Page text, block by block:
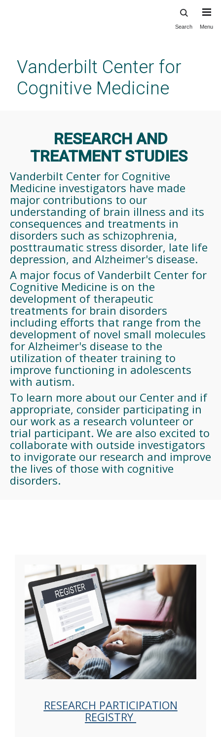
content
Search Menu
Vanderbilt Center for
Cognitive Medicine
RESEARCH AND
TREATMENT STUDIES
Vanderbilt Center for Cognitive
Medicine investigators have made
major contributions to our
understanding of brain illness and its
consequences and treatments in
disorders such as schizophrenia,
posttraumatic stress disorder, late life
depression, and Alzheimer's disease.
A major focus of Vanderbilt Center for
Cognitive Medicine is on the
development of therapeutic
treatments for brain disorders
including efforts that range from the
development of novel small molecules
for Alzheimer's disease to the
utilization of theater training to
improve functioning in adolescents
with autism.
To learn more about our Center and if
appropriate, consider participating in
our work as a research volunteer or
trial participant. We are also excited to
collaborate with outside investigators
to invigorate our research and improve
the lives of those with cognitive
disorders.
RESEARCH PARTICIPATION
REGISTRY